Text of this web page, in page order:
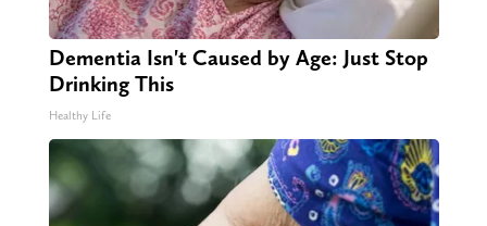
Dementia Isn't Caused by Age: Just Stop
Drinking This
Healthy Life